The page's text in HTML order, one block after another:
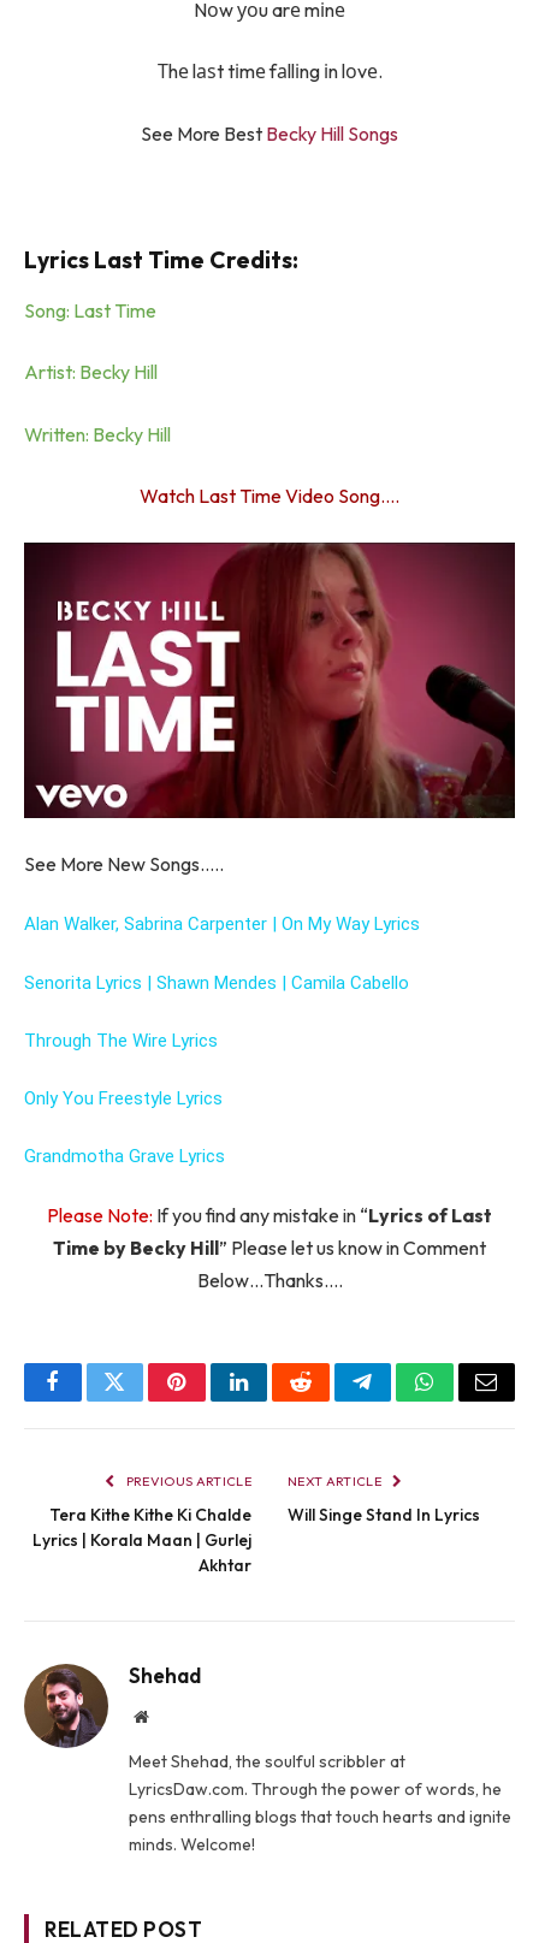
Nоw уоu arе mіnе
Тhе lаѕt tіmе fаllіng іn lоvе.
See More Best Becky Hill Songs
Lyrics Last Time Credits:
Song: Last Time
Artist: Becky Hill
Written: Becky Hill
Watch Last Time Video Song….
See More New Songs…..
Alan Walker, Sabrina Carpenter | On My Way Lyrics
Senorita Lyrics | Shawn Mendes | Camila Cabello
Through The Wire Lyrics
Only You Freestyle Lyrics
Grandmotha Grave Lyrics
Please Note: If you find any mistake in “Lyrics of Last
Time by Becky Hill” Please let us know in Comment
Below…Thanks….
FacebookTwitterPinterestLinkedInRedditTelegramWhatsApp
Email
PREVIOUS ARTICLE
Tera Kithe Kithe Ki Chalde
Lyrics | Korala Maan​ | Gurlej
Akhtar
NEXT ARTICLE
Will Singe Stand In Lyrics
Shehad
Website
Meet Shehad, the soulful scribbler at
LyricsDaw.com. Through the power of words, he
pens enthralling blogs that touch hearts and ignite
minds. Welcome!
RELATED POST